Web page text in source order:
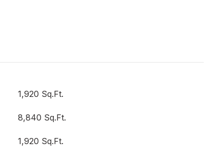
1,920 Sq.Ft.
8,840 Sq.Ft.
1,920 Sq.Ft.